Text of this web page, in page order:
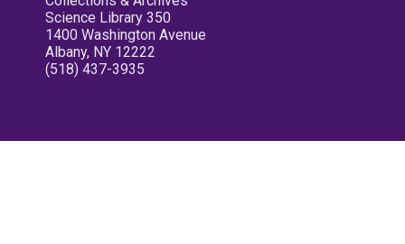
Science Library 350
1400 Washington Avenue
Albany, NY 12222
(518) 437-3935